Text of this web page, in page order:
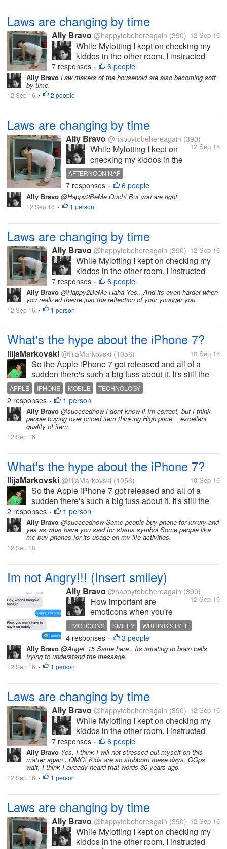
Laws are changing by time
Ally Bravo @happytobehereagain (390) 12 Sep 16
While Mylotting I kept on checking my
kiddos in the other room. I instructed
them to take a nap and when they woke
up we will go the mall. But to my great
7 responses • 6 people
Ally Bravo Law makers of the household are also becoming soft
by time.
12 Sep 16 • 2 people
Laws are changing by time
Ally Bravo @happytobehereagain (390)
12 Sep 16
While Mylotting I kept on
checking my kiddos in the
other room. I instructed
them to take a nap and
when they woke up we will
go the mall. But to my great
dismay, the next time I
running and playing
outside....
AFTERNOON NAP
7 responses • 6 people
Ally Bravo @Happy2BeMe Ouch! But you are right...
12 Sep 16 • 1 person
Laws are changing by time
Ally Bravo @happytobehereagain (390) 12 Sep 16
While Mylotting I kept on checking my
kiddos in the other room. I instructed
them to take a nap and when they woke
up we will go the mall. But to my great
dismay, the next time I noticed theyre
7 responses • 6 people
Ally Bravo @Happy2BeMe Haha Yes.. And its even harder when
you realized theyre just the reflection of your younger you..
12 Sep 16 • 1 person
What's the hype about the iPhone 7?
IlijaMarkovski @IlijaMarkovski (1056) 10 Sep 16
So the Apple iPhone 7 got released and all of a
sudden there's such a big fuss about it. It's still the
same mobile phone just with its new camera feature
that is different. Everyone at the shopping centre
here in Melbourne...
APPLE IPHONE MOBILE TECHNOLOGY
2 responses • 1 person
Ally Bravo @succeednow I dont know if Im correct, but I think
people buying over priced item thinking High price = excellent
quality of item.
12 Sep 16
What's the hype about the iPhone 7?
IlijaMarkovski @IlijaMarkovski (1056) 10 Sep 16
So the Apple iPhone 7 got released and all of a
sudden there's such a big fuss about it. It's still the
same mobile phone just with its new camera feature
that is different. Everyone at the shopping centre
here in Melbourne...
2 responses • 1 person
Ally Bravo @succeednow Some people buy phone for luxury and
yes as what have you said for status symbol.Some people like
me buy phones for its usage on my life activities.
12 Sep 16
Im not Angry!!! (Insert smiley)
Ally Bravo @happytobehereagain (390)
12 Sep 16
How important are
emoticons when you're
texting, writing comments or
status and etc? I'm an
emoticon enthusiast. I feel
like I'm delivering my
speech with a correct
are also...
EMOTICONS SMILEY WRITING STYLE
4 responses • 3 people
Ally Bravo @Angel_15 Same here.. Its irritating to brain cells
trying to understand the message.
12 Sep 16 • 1 person
Laws are changing by time
Ally Bravo @happytobehereagain (390) 12 Sep 16
While Mylotting I kept on checking my
kiddos in the other room. I instructed
them to take a nap and when they woke
up we will go the mall. But to my great
dismay, the next time I noticed theyre
already running and playing outside....
7 responses • 6 people
Ally Bravo Yes, I think I will not stressed out myself on this
matter again.. OMG! Kids are so stubborn these days. OOps
wait, I think I already heard that words 30 years ago.
12 Sep 16 • 1 person
Laws are changing by time
Ally Bravo @happytobehereagain (390) 12 Sep 16
While Mylotting I kept on checking my
kiddos in the other room. I instructed